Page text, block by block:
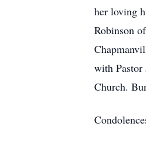
her loving
Robinson
with
Church.